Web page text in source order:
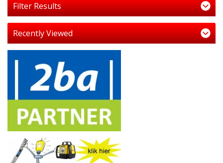
Filter Results
Recently Viewed